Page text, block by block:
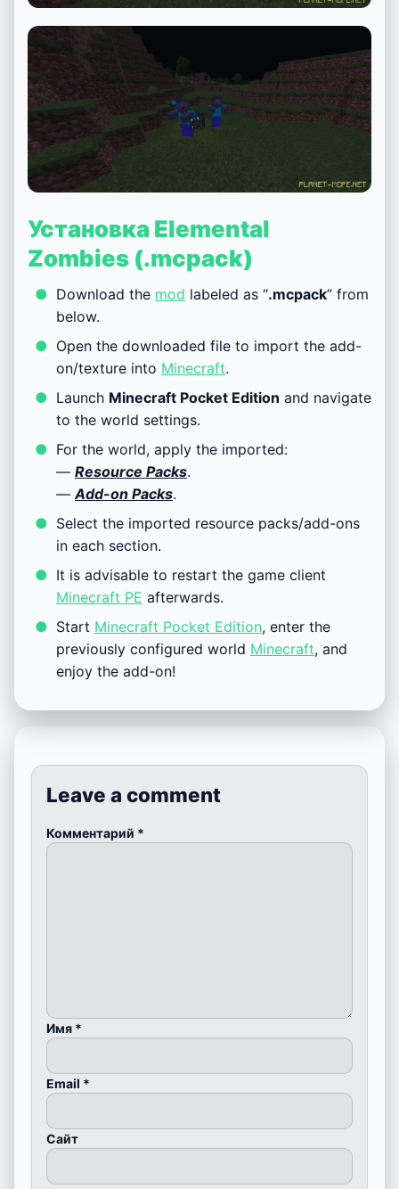
Установка Elemental
Zombies (.mcpack)
Download the mod labeled as “.mcpack” from
below.
Open the downloaded file to import the add-
on/texture into Minecraft.
Launch Minecraft Pocket Edition and navigate
to the world settings.
For the world, apply the imported:
— Resource Packs.
—Add-on Packs.
Select the imported resource packs/add-ons
in each section.
It is advisable to restart the game client
Minecraft PE afterwards.
Start Minecraft Pocket Edition, enter the
previously configured world Minecraft, and
enjoy the add-on!
Leave a comment
Комментарий *
Имя *
Email *
Сайт